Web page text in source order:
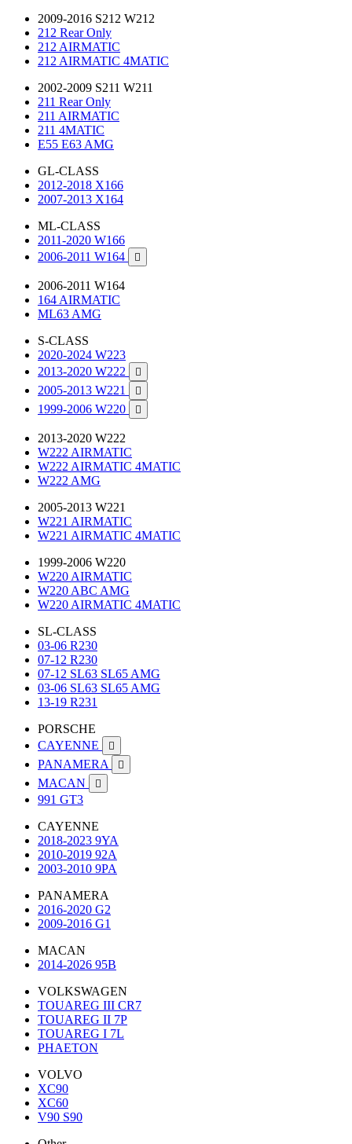
2009-2016 S212 W212
212 Rear Only
212 AIRMATIC
212 AIRMATIC 4MATIC
2002-2009 S211 W211
211 Rear Only
211 AIRMATIC
211 4MATIC
E55 E63 AMG
GL-CLASS
2012-2018 X166
2007-2013 X164
ML-CLASS
2011-2020 W166
2006-2011 W164

2006-2011 W164
164 AIRMATIC
ML63 AMG
S-CLASS
2020-2024 W223
2013-2020 W222

2005-2013 W221 
1999-2006 W220 
2013-2020 W222
W222 AIRMATIC
W222 AIRMATIC 4MATIC
W222 AMG
2005-2013 W221
W221 AIRMATIC
W221 AIRMATIC 4MATIC
1999-2006 W220
W220 AIRMATIC
W220 ABC AMG
W220 AIRMATIC 4MATIC
SL-CLASS
03-06 R230
07-12 R230
07-12 SL63 SL65 AMG
03-06 SL63 SL65 AMG
13-19 R231
PORSCHE
CAYENNE

PANAMERA 
MACAN 
991 GT3
CAYENNE
2018-2023 9YA
2010-2019 92A
2003-2010 9PA
PANAMERA
2016-2020 G2
2009-2016 G1
MACAN
2014-2026 95B
VOLKSWAGEN
TOUAREG III CR7
TOUAREG II 7P
TOUAREG I 7L
PHAETON
VOLVO
XC90
XC60
V90 S90